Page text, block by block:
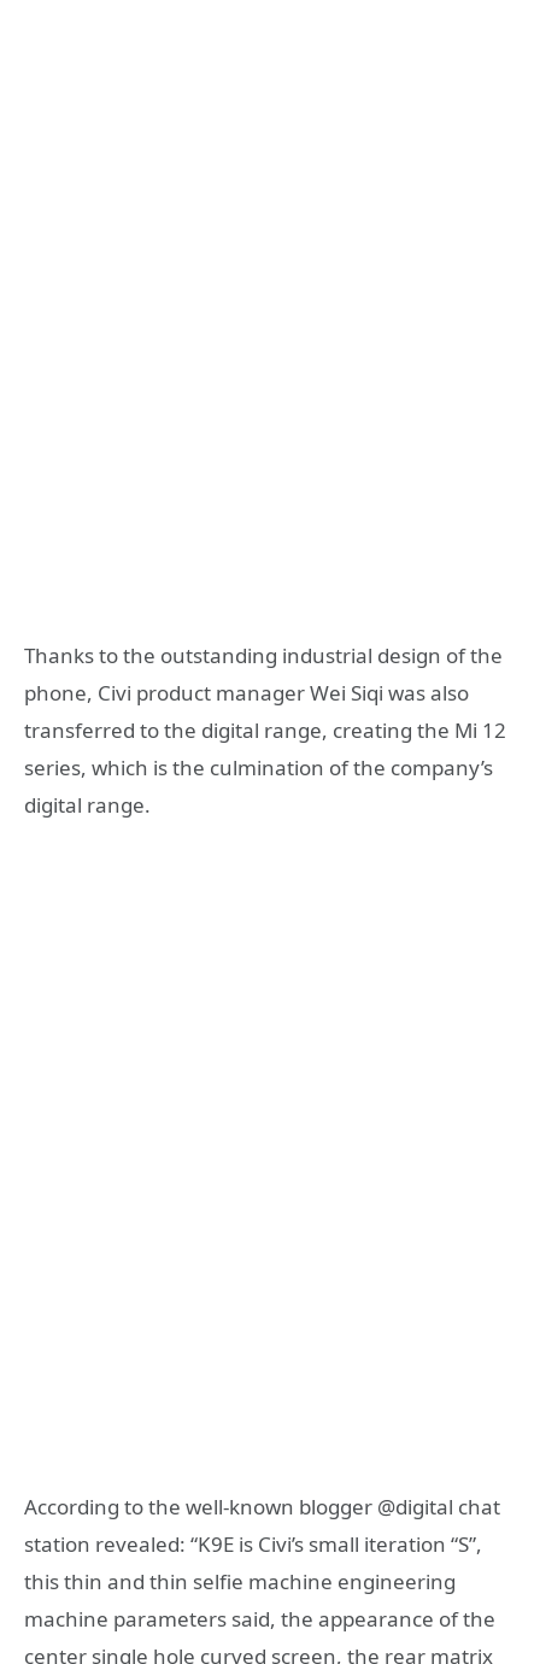
Thanks to the outstanding industrial design of the
phone, Civi product manager Wei Siqi was also
transferred to the digital range, creating the Mi 12
series, which is the culmination of the company’s
digital range.
According to the well-known blogger @digital chat
station revealed: “K9E is Civi’s small iteration “S”,
this thin and thin selfie machine engineering
machine parameters said, the appearance of the
center single hole curved screen, the rear matrix